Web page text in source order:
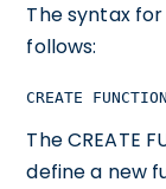
The syntax
follows:
CREATE
The CREATE
define a new